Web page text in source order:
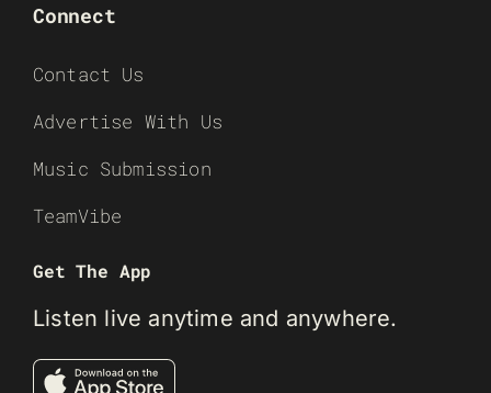
Connect
Contact Us
Advertise With Us
Music Submission
TeamVibe
Get The App
Listen live anytime and anywhere.